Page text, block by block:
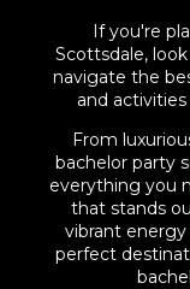
If you're
Scottsdale,
navigate the
and
From
bachelor party
everything you
that stands
vibrant
perfect